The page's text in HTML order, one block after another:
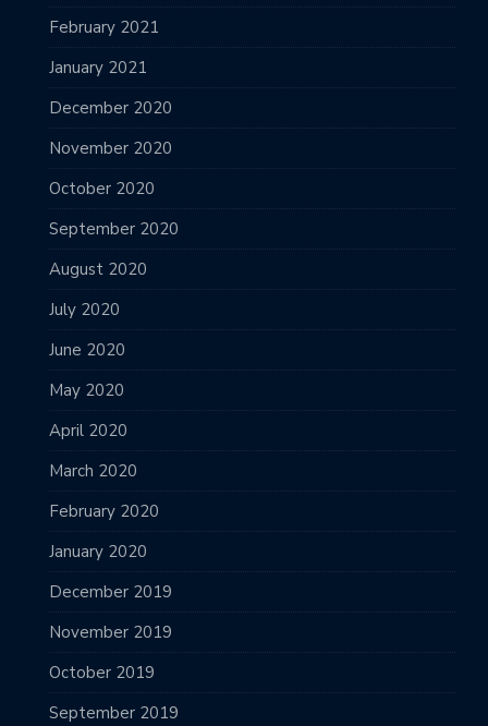
February 2021
January 2021
December 2020
November 2020
October 2020
September 2020
August 2020
July 2020
June 2020
May 2020
April 2020
March 2020
February 2020
January 2020
December 2019
November 2019
October 2019
September 2019